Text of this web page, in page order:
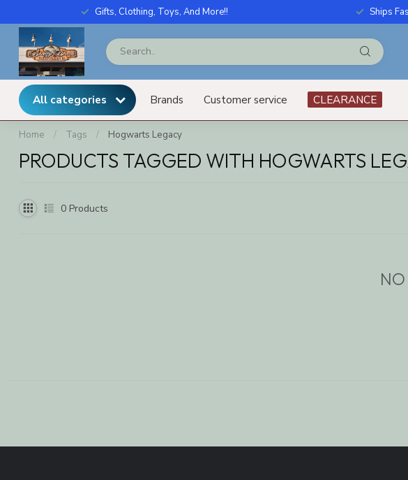
Gifts, Clothing, Toys, And More!! Ships
All categories Brands Customer service CLEARANCE
Home / Tags / Hogwarts Legacy
PRODUCTS TAGGED WITH HOGWARTS
0 Products